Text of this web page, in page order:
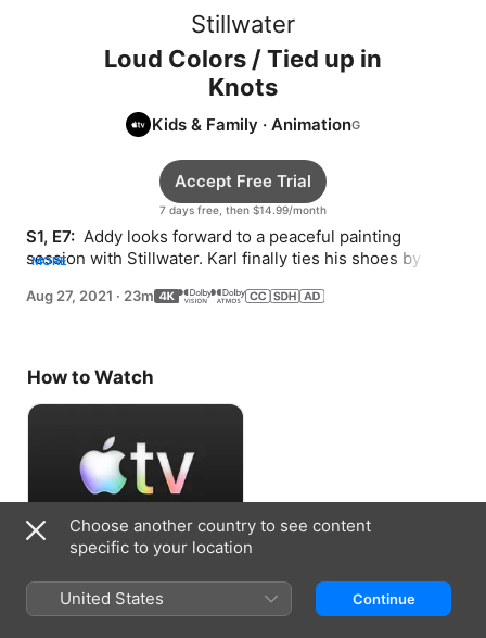
Stillwater
Loud Colors / Tied up in
Knots
Kids & Family ·Animation
7 days free, then $14.99/month
Accept Free Trial
S1, E7: Addy looks forward to a peaceful painting
session with Stillwater. Karl finally ties his shoes by
MORE
Aug 27, 2021 · 23m
How to Watch
Choose another country to see content
specific to your location
United States Continue